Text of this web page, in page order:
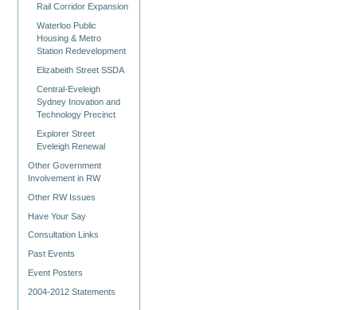
Rail Corridor Expansion
Waterloo Public
Housing & Metro
Station Redevelopment
Elizabeith Street SSDA
Central-Eveleigh
Sydney Inovation and
Technology Precinct
Explorer Street
Eveleigh Renewal
Other Government
Involvement in RW
Other RW Issues
Have Your Say
Consultation Links
Past Events
Event Posters
2004-2012 Statements